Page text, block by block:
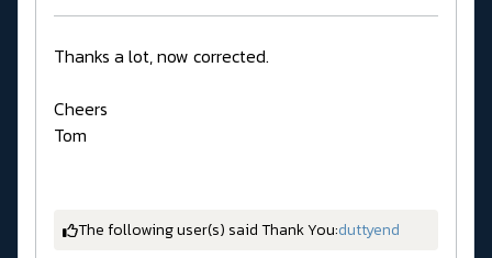
Thanks a lot, now corrected.
Cheers
Tom
The following user(s) said Thank You:duttyend